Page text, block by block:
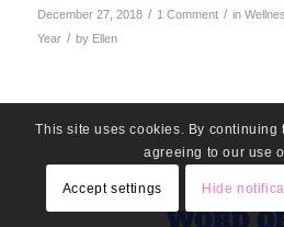
December 27, 2018 / 1 Comment / in
Year / by Ellen
This site uses cookies. By continuing
agreeing to our use
Accept settings Hide